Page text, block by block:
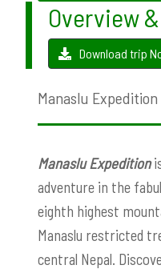
Overview
Download trip
Manaslu
Manaslu Expedition
adventure in the
eighth highest
Manaslu restricted
central Nepal.